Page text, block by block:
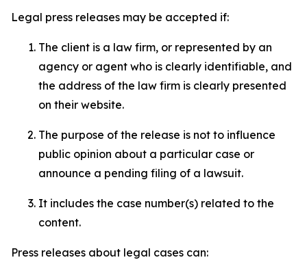
Legal press releases may be accepted if:
The client is a law firm, or represented by an
agency or agent who is clearly identifiable, and
the address of the law firm is clearly presented
on their website.
The purpose of the release is not to influence
public opinion about a particular case or
announce a pending filing of a lawsuit.
It includes the case number(s) related to the
content.
Press releases about legal cases can: